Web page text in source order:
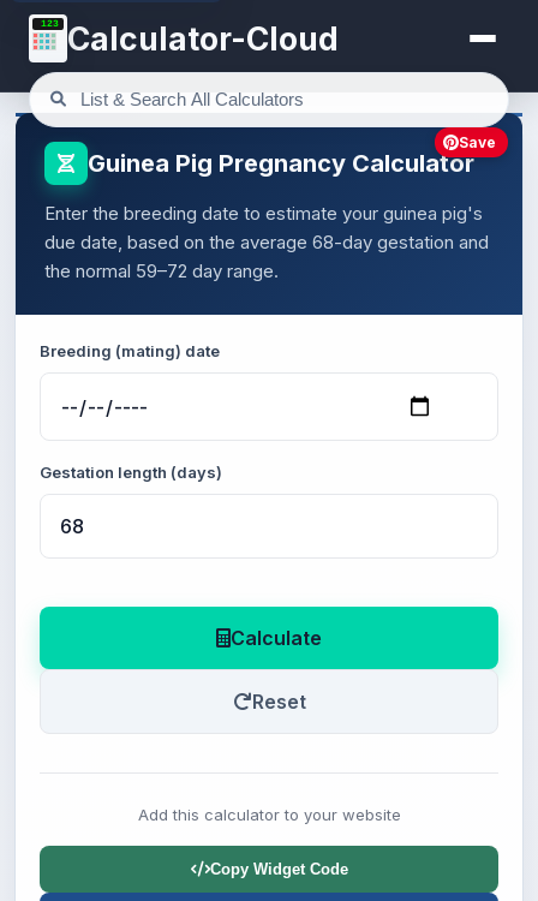
123 Calculator-Cloud
Guinea Pig Pregnancy Calculator
Enter the breeding date to estimate your guinea pig's
due date, based on the average 68-day gestation and
the normal 59–72 day range.
Breeding (mating) date
Gestation length (days)
Calculate
Reset
Add this calculator to your website
Copy Widget Code
Save